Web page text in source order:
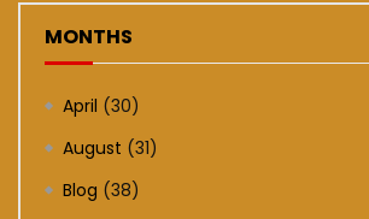
MONTHS
April (30)
August (31)
Blog (38)